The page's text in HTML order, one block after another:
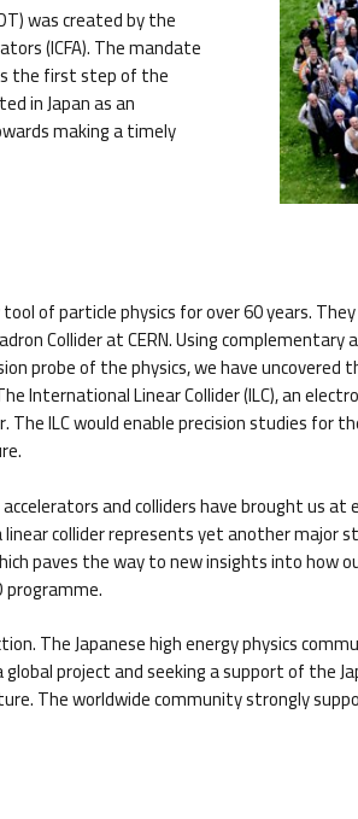
was created by the
(ICFA). The mandate
the first step of the
in Japan as an
making a timely
of particle physics for over 60 years.
Collider at CERN. Using
probe of the physics, we have
International Linear Collider (ILC), an
ILC would enable precision studies for
and colliders have brought us
collider represents yet another major
paves the way to new insights into how
The Japanese high energy physics
project and seeking a support of the
The worldwide community strongly